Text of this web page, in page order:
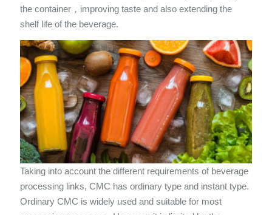
the container，improving taste and also extending the
shelf life of the beverage.
Taking into account the different requirements of beverage
processing links, CMC has ordinary type and instant type.
Ordinary CMC is widely used and suitable for most